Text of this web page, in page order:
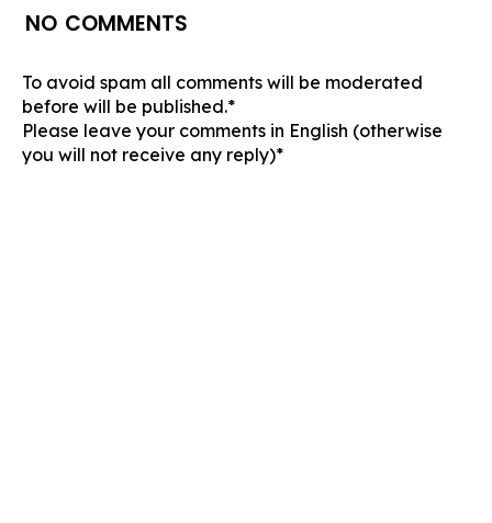
NO COMMENTS
To avoid spam all comments will be moderated
before will be published.*
Please leave your comments in English (otherwise
you will not receive any reply)*